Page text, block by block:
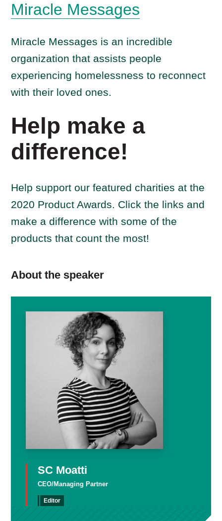
Miracle Messages
Miracle Messages is an incredible
organization that assists people
experiencing homelessness to reconnect
with their loved ones.
Help make a
difference!
Help support our featured charities at the
2020 Product Awards. Click the links and
make a difference with some of the
products that count the most!
About the speaker
SC Moatti
CEO/Managing Partner
Editor